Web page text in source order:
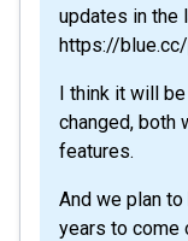
updates in the
https://
I think it will
changed, both
features.
And we plan
years to come